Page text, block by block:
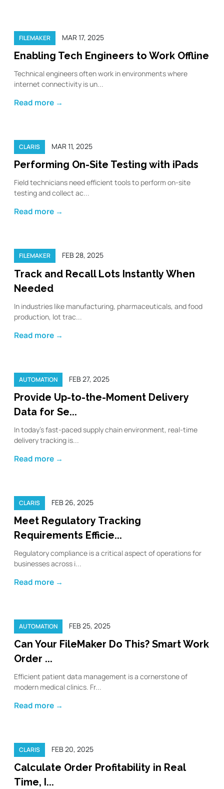
FILEMAKER MAR 17, 2025
Enabling Tech Engineers to Work Offline
Technical engineers often work in environments where
internet connectivity is un...
Read more →
CLARIS MAR 11, 2025
Performing On-Site Testing with iPads
Field technicians need efficient tools to perform on-site
testing and collect ac...
Read more →
FILEMAKER FEB 28, 2025
Track and Recall Lots Instantly When
Needed
In industries like manufacturing, pharmaceuticals, and food
production, lot trac...
Read more →
AUTOMATION FEB 27, 2025
Provide Up-to-the-Moment Delivery
Data for Se...
In today’s fast-paced supply chain environment, real-time
delivery tracking is...
Read more →
CLARIS FEB 26, 2025
Meet Regulatory Tracking
Requirements Efficie...
Regulatory compliance is a critical aspect of operations for
businesses across i...
Read more →
AUTOMATION FEB 25, 2025
Can Your FileMaker Do This? Smart Work
Order ...
Efficient patient data management is a cornerstone of
modern medical clinics. Fr...
Read more →
CLARIS FEB 20, 2025
Calculate Order Profitability in Real
Time, I...